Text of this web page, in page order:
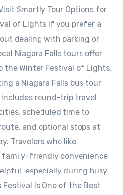
Smartly Tour Options for
of Lights If you prefer a
dealing with parking or
Niagara Falls tours offer
the Winter Festival of Lights.
a Niagara Falls bus tour
round-trip travel
scheduled time to
and optional stops at
Travelers who like
friendly convenience
especially during busy
Is One of the Best